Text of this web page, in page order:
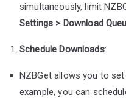
simultaneously, limit
Settings > Download
Schedule Downloads:
NZBGet allows you to
example, you can